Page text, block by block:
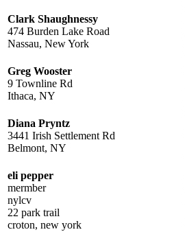
Clark Shaughnessy
474 Burden Lake Road
Nassau, New York
Greg Wooster
9 Townline Rd
Ithaca, NY
Diana Pryntz
3441 Irish Settlement Rd
Belmont, NY
eli pepper
mermber
nylcv
22 park trail
croton, new york